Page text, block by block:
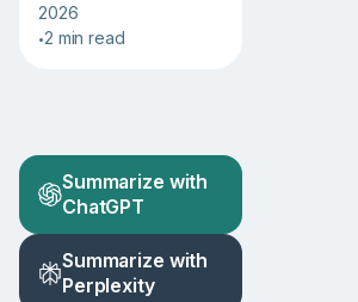
2026
•2 min read
Summarize with
ChatGPT
Summarize with
Perplexity